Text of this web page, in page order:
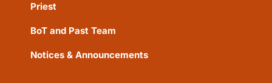
Priest
BoT and Past Team
Notices & Announcements